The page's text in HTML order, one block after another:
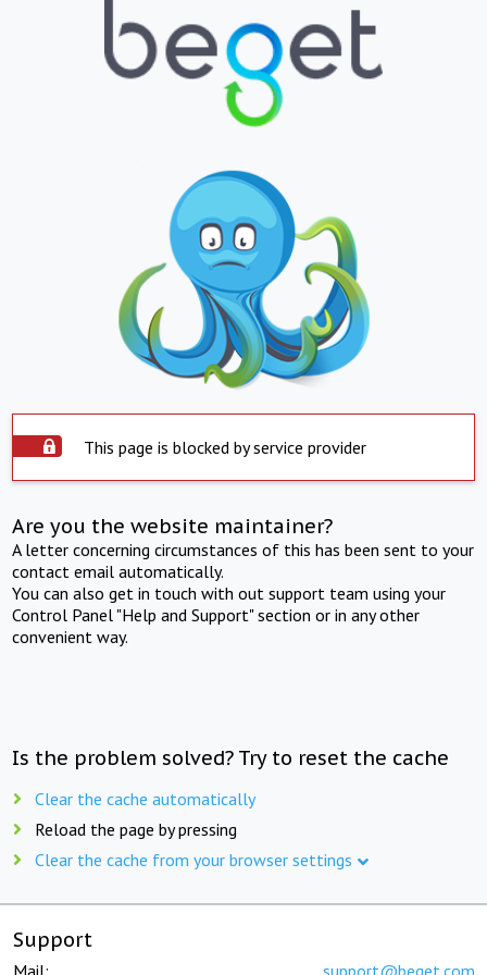
This page is blocked by service provider
Are you the website maintainer?
A letter concerning circumstances of this has been sent to your
contact email automatically.
You can also get in touch with out support team using your
Control Panel "Help and Support" section or in any other
convenient way.
Is the problem solved? Try to reset the cache
Clear the cache automatically
Reload the page by pressing
Clear the cache from your browser settings
Support
Mail: support@beget.com